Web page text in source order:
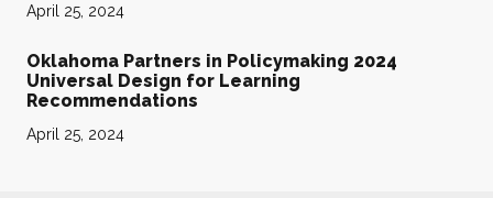
April 25, 2024
Oklahoma Partners in Policymaking 2024
Universal Design for Learning
Recommendations
April 25, 2024